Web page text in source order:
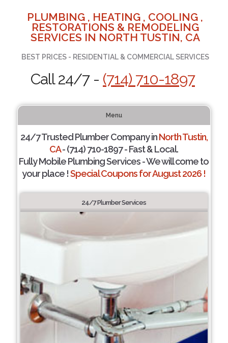
PLUMBING , HEATING , COOLING ,
RESTORATIONS & REMODELING
SERVICES IN NORTH TUSTIN, CA
BEST PRICES - RESIDENTIAL & COMMERCIAL SERVICES
Call 24/7 - (714) 710-1897
Menu
24/7 Trusted Plumber Company inNorth Tustin,
CA- (714) 710-1897 - Fast & Local.
Fully Mobile Plumbing Services - We will come to
your place !Special Coupons for August 2026 !
24/7 Plumber Services